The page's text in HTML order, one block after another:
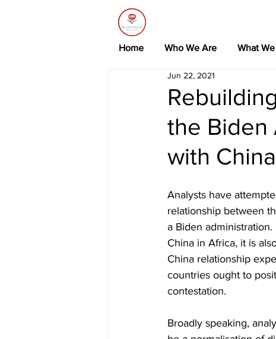
Home Who We Are What
the Biden
with China
Jun 22, 2021
Analysts have
relationship between
a Biden
China in Africa, it is
China relationship
countries ought to
contestation.
Broadly speaking,